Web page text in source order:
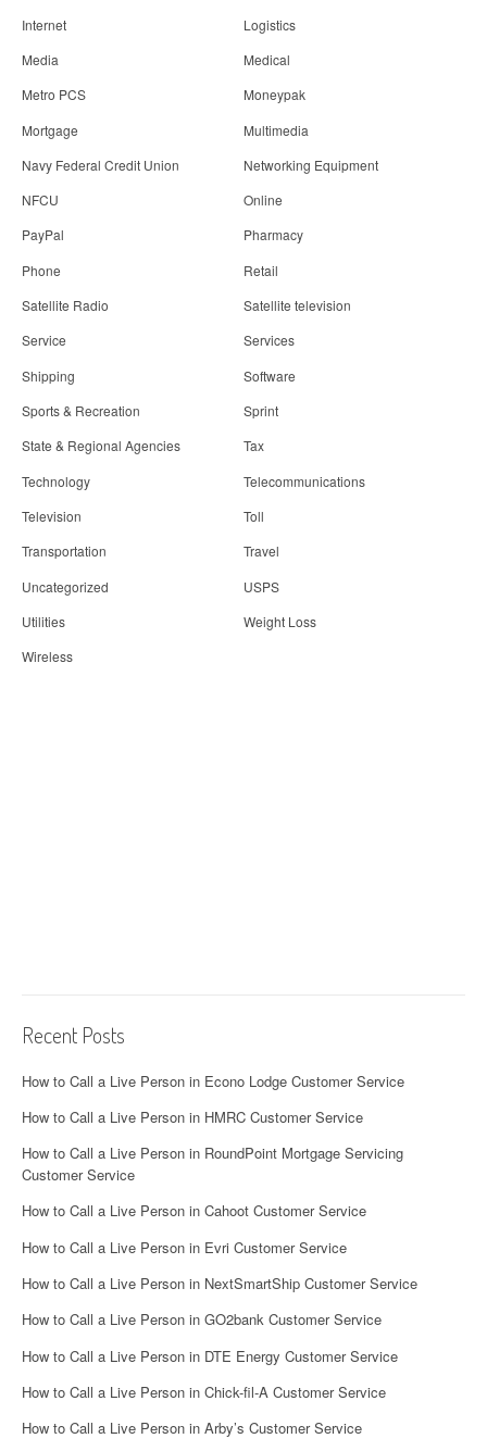
Internet
Logistics
Media
Medical
Metro PCS
Moneypak
Mortgage
Multimedia
Navy Federal Credit Union
Networking Equipment
NFCU
Online
PayPal
Pharmacy
Phone
Retail
Satellite Radio
Satellite television
Service
Services
Shipping
Software
Sports & Recreation
Sprint
State & Regional Agencies
Tax
Technology
Telecommunications
Television
Toll
Transportation
Travel
Uncategorized
USPS
Utilities
Weight Loss
Wireless
Recent Posts
How to Call a Live Person in Econo Lodge Customer Service
How to Call a Live Person in HMRC Customer Service
How to Call a Live Person in RoundPoint Mortgage Servicing
Customer Service
How to Call a Live Person in Cahoot Customer Service
How to Call a Live Person in Evri Customer Service
How to Call a Live Person in NextSmartShip Customer Service
How to Call a Live Person in GO2bank Customer Service
How to Call a Live Person in DTE Energy Customer Service
How to Call a Live Person in Chick-fil-A Customer Service
How to Call a Live Person in Arby’s Customer Service